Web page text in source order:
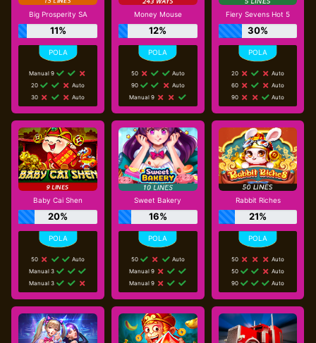
Big Prosperity SA
11%
Manual 9
20
Auto
30
Auto
Money Mouse
12%
50
Auto
90
Auto
Manual 9
Fiery Sevens Hot 5
30%
20
Auto
60
Auto
90
Auto
Baby Cai Shen
20%
50
Auto
Manual 3
Manual 3
Sweet Bakery
16%
50
Auto
Manual 9
Manual 9
Rabbit Riches
21%
50
Auto
50
Auto
90
Auto